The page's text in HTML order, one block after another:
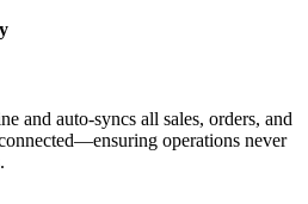
and auto-syncs all sales, orders, and
operations never